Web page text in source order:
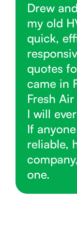
Drew
my old
quick,
quotes
came in
Fresh
I will
If
reliable,
one.